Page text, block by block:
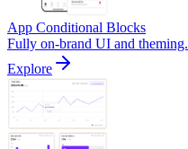
App Conditional Blocks
Fully on-brand UI and theming.
Explore